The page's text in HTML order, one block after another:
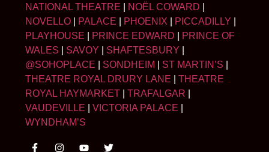
NATIONAL THEATRE
NOËL COWARD
NOVELLO
PALACE PHOENIX PICCADILLY
PLAYHOUSE
PRINCE EDWARD
PRINCE OF
WALES
SAVOY SHAFTESBURY
@SOHOPLACE
SONDHEIM ST MARTIN’S
THEATRE ROYAL DRURY LANE
THEATRE
ROYAL HAYMARKET
TRAFALGAR
VAUDEVILLE
VICTORIA PALACE
WYNDHAM’S